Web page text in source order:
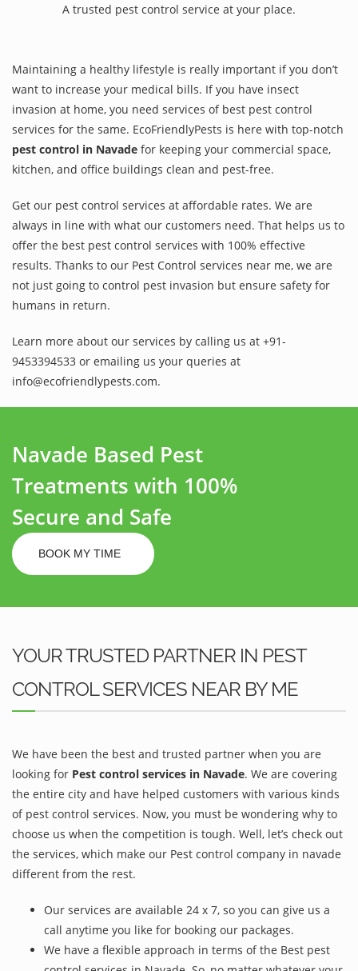
A trusted pest control service at your place.
Maintaining a healthy lifestyle is really important if you don’t
want to increase your medical bills. If you have insect
invasion at home, you need services of best pest control
services for the same. EcoFriendlyPests is here with top-notch
pest control in Navade for keeping your commercial space,
kitchen, and office buildings clean and pest-free.
Get our pest control services at affordable rates. We are
always in line with what our customers need. That helps us to
offer the best pest control services with 100% effective
results. Thanks to our Pest Control services near me, we are
not just going to control pest invasion but ensure safety for
humans in return.
Learn more about our services by calling us at +91-
9453394533 or emailing us your queries at
info@ecofriendlypests.com.
Navade Based Pest
Treatments with 100%
Secure and Safe
BOOK MY TIME
YOUR TRUSTED PARTNER IN PEST
CONTROL SERVICES NEAR BY ME
We have been the best and trusted partner when you are
looking for Pest control services in Navade. We are covering
the entire city and have helped customers with various kinds
of pest control services. Now, you must be wondering why to
choose us when the competition is tough. Well, let’s check out
the services, which make our Pest control company in navade
different from the rest.
Our services are available 24 x 7, so you can give us a
call anytime you like for booking our packages.
We have a flexible approach in terms of the Best pest